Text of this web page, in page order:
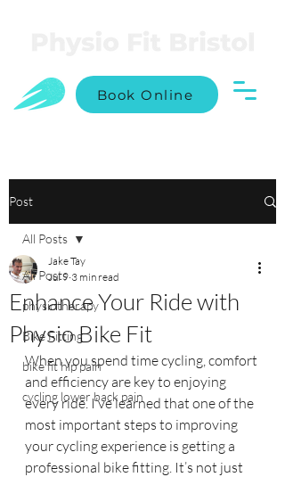
Book Online
Post
All Posts
physiotherapy
Bike Fitting
bike fit hip pain
cycling lower back pain
All Posts
Enhance Your Ride with
Physio Bike Fit
Jake Tay
Jul 9 3 min read
When you spend time cycling, comfort
and efficiency are key to enjoying
every ride. I’ve learned that one of the
most important steps to improving
your cycling experience is getting a
professional bike fitting. It’s not just